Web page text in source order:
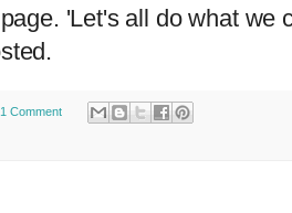
'Let's all do what we
1 Comment